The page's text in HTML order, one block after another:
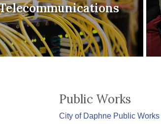
Public Works
City of Daphne Public Works